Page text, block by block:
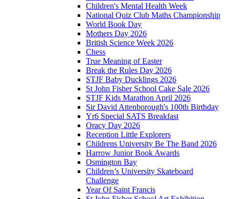
Children's Mental Health Week
National Quiz Club Maths Championship
World Book Day
Mothers Day 2026
British Science Week 2026
Chess
True Meaning of Easter
Break the Rules Day 2026
STJF Baby Ducklings 2026
St John Fisher School Cake Sale 2026
STJF Kids Marathon April 2026
Sir David Attenborough's 100th Birthday
Yr6 Special SATS Breakfast
Oracy Day 2026
Reception Little Explorers
Childrens University Be The Band 2026
Harrow Junior Book Awards
Osmington Bay
Children’s University Skateboard
Challenge
Year Of Saint Francis